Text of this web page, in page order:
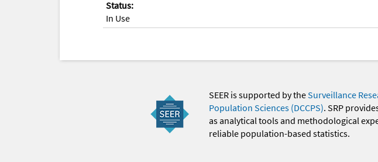
Status:
In Use
SEER is supported by theSurveillance
Population Sciences (DCCPS). SRP
as analytical tools and methodological
reliable population-based statistics.